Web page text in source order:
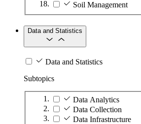
Soil Management
Data and Statistics
Data and Statistics
Subtopics
Data Analytics
Data Collection
Data Infrastructure